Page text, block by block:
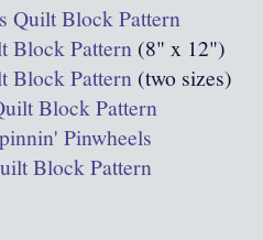
Quilt Block Pattern
Block Pattern (8" x 12")
Block Pattern (two sizes)
Block Pattern
Pinwheels
Block Pattern